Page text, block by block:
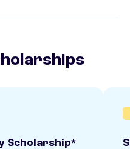
Scholarship*